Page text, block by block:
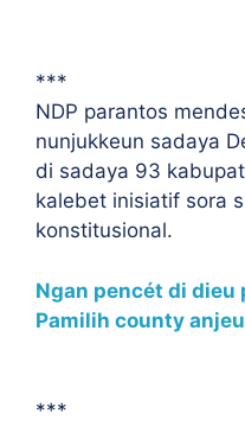
***
NDP parantos
nunjukkeun sadaya
di sadaya 93
kalebet inisiatif sora
konstitusional.
Ngan pencét di
Pamilih county
***